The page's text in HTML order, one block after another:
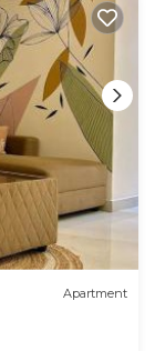
Apartment